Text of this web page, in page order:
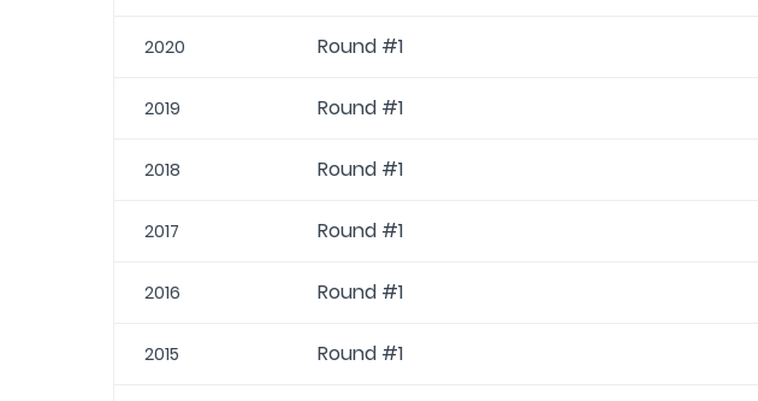
2020 Round #1
2019 Round #1
2018 Round #1
2017 Round #1
2016 Round #1
2015 Round #1